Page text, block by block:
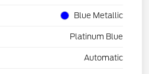
Blue Metallic
Platinum Blue
Automatic